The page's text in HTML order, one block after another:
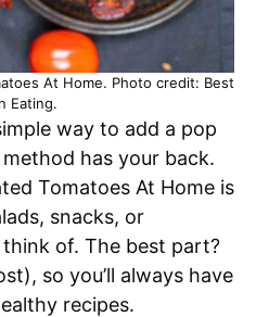
At Home. Photo credit: Best
Eating.
way to add a pop
has your back.
Tomatoes At Home is
snacks, or
of. The best part?
so you’ll always have
recipes.